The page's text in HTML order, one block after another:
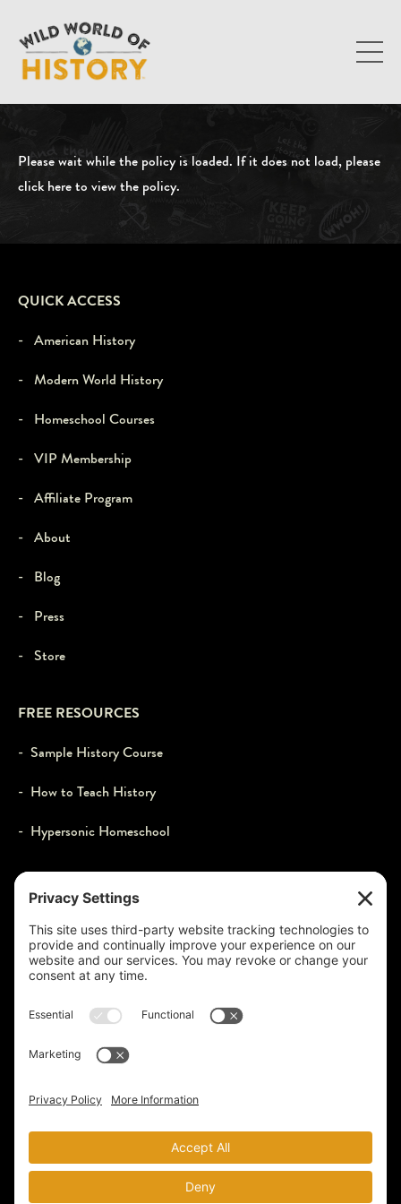
Please wait while the policy is loaded. If it does not load, please
click here to view the policy.
QUICK ACCESS
- American History
- Modern World History
- Homeschool Courses
- VIP Membership
- Affiliate Program
- About
- Blog
- Press
- Store
FREE RESOURCES
- Sample History Course
- How to Teach History
- Hypersonic Homeschool
JOIN US
- Webcasts
- Events
- Contact
- Login